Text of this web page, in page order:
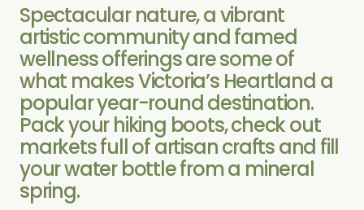
Spectacular nature, a vibrant
artistic community and famed
wellness offerings are some of
what makes Victoria’s Heartland a
popular year-round destination.
Pack your hiking boots, check out
markets full of artisan crafts and fill
your water bottle from a mineral
spring.